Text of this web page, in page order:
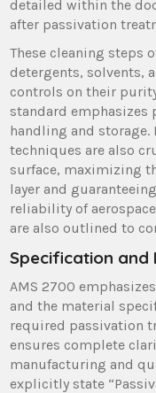
detailed within the
after passivation
These cleaning steps
detergents, solvents,
controls on their
standard
handling and
techniques are also
surface, maximizing
layer and
reliability of
are also outlined to
Specification and
AMS 2700
and the material
required passivation
ensures complete
manufacturing and
explicitly state